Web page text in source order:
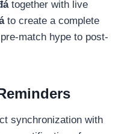
together with live
to create a complete
match hype to post-
synchronization with